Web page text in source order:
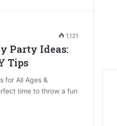
1,121
Party Ideas:
Tips
for All Ages &
time to throw a fun